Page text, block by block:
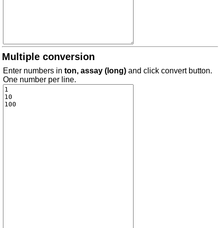
Multiple conversion
Enter numbers in ton, assay (long) and click convert button.
One number per line.